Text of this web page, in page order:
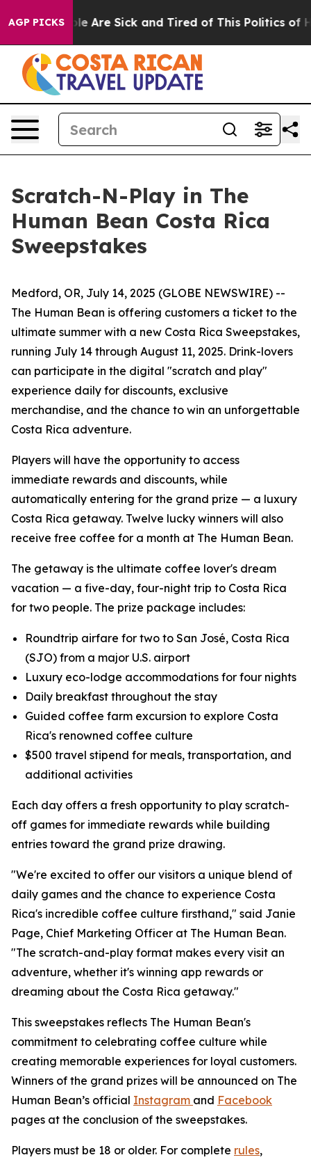
AGP PICKS
“People Are Sick and Tired of This Politics of
Scratch-N-Play in The
Human Bean Costa Rica
Sweepstakes
Medford, OR, July 14, 2025 (GLOBE NEWSWIRE) --
The Human Bean is offering customers a ticket to the
ultimate summer with a new Costa Rica Sweepstakes,
running July 14 through August 11, 2025. Drink-lovers
can participate in the digital "scratch and play"
experience daily for discounts, exclusive
merchandise, and the chance to win an unforgettable
Costa Rica adventure.
Players will have the opportunity to access
immediate rewards and discounts, while
automatically entering for the grand prize — a luxury
Costa Rica getaway. Twelve lucky winners will also
receive free coffee for a month at The Human Bean.
The getaway is the ultimate coffee lover's dream
vacation — a five-day, four-night trip to Costa Rica
for two people. The prize package includes:
Roundtrip airfare for two to San José, Costa Rica
(SJO) from a major U.S. airport
Luxury eco-lodge accommodations for four nights
Daily breakfast throughout the stay
Guided coffee farm excursion to explore Costa
Rica's renowned coffee culture
$500 travel stipend for meals, transportation, and
additional activities
Each day offers a fresh opportunity to play scratch-
off games for immediate rewards while building
entries toward the grand prize drawing.
"We're excited to offer our visitors a unique blend of
daily games and the chance to experience Costa
Rica's incredible coffee culture firsthand," said Janie
Page, Chief Marketing Officer at The Human Bean.
"The scratch-and-play format makes every visit an
adventure, whether it's winning app rewards or
dreaming about the Costa Rica getaway."
This sweepstakes reflects The Human Bean's
commitment to celebrating coffee culture while
creating memorable experiences for loyal customers.
Winners of the grand prizes will be announced on The
Human Bean’s official Instagram and Facebook
pages at the conclusion of the sweepstakes.
Players must be 18 or older. For complete rules,